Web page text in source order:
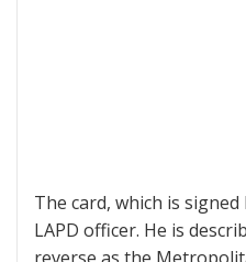
The card, which is
LAPD officer. He is